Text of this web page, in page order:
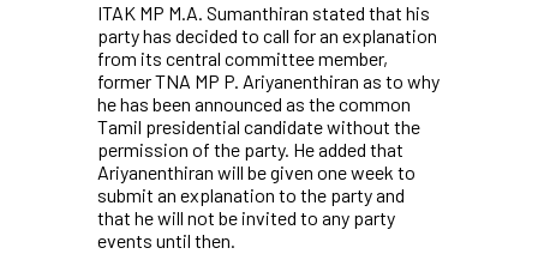
ITAK MP M.A. Sumanthiran stated that his
party has decided to call for an explanation
from its central committee member,
former TNA MP P. Ariyanenthiran as to why
he has been announced as the common
Tamil presidential candidate without the
permission of the party. He added that
Ariyanenthiran will be given one week to
submit an explanation to the party and
that he will not be invited to any party
events until then.